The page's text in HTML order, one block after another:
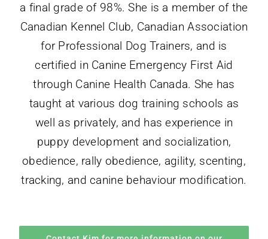
a final grade of 98%. She is a member of the
Canadian Kennel Club, Canadian Association
for Professional Dog Trainers, and is
certified in Canine Emergency First Aid
through Canine Health Canada. She has
taught at various dog training schools as
well as privately, and has experience in
puppy development and socialization,
obedience, rally obedience, agility, scenting,
tracking, and canine behaviour modification.